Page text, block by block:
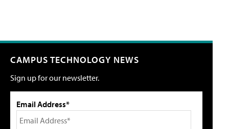
CAMPUS TECHNOLOGY NEWS
Sign up for our newsletter.
Email Address*